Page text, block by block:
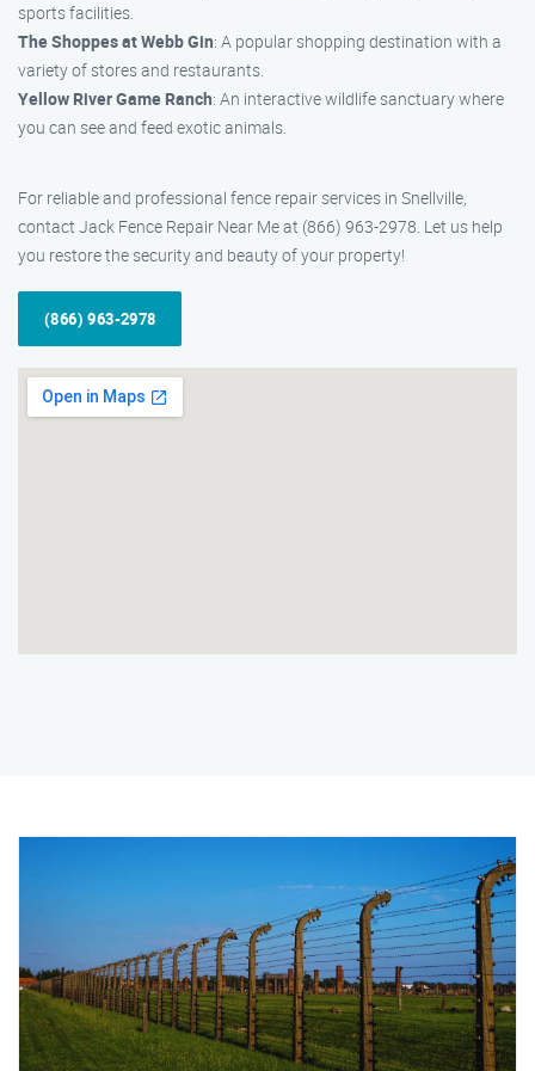
sports facilities.
The Shoppes at Webb Gin: A popular shopping destination with a
variety of stores and restaurants.
Yellow River Game Ranch: An interactive wildlife sanctuary where
you can see and feed exotic animals.
For reliable and professional fence repair services in Snellville,
contact Jack Fence Repair Near Me at (866) 963-2978. Let us help
you restore the security and beauty of your property!
(866) 963-2978